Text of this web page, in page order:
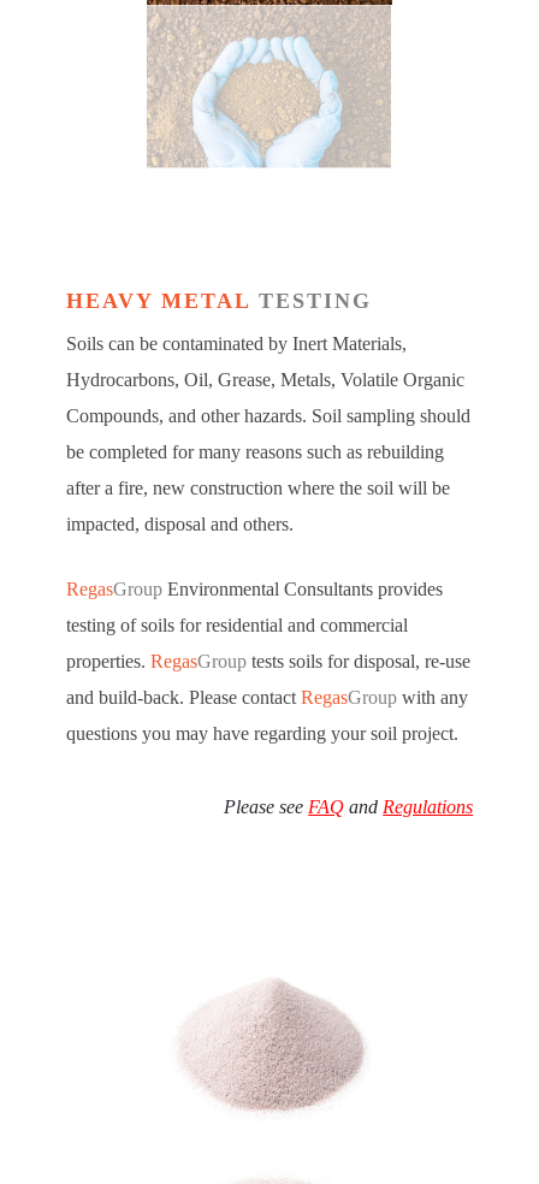
HEAVY METAL TESTING
Soils can be contaminated by Inert Materials,
Hydrocarbons, Oil, Grease, Metals, Volatile Organic
Compounds, and other hazards. Soil sampling should
be completed for many reasons such as rebuilding
after a fire, new construction where the soil will be
impacted, disposal and others.
RegasGroupEnvironmental Consultants provides
testing of soils for residential and commercial
properties. RegasGrouptests soils for disposal, re-use
and build-back. Please contactRegasGroupwith any
questions you may have regarding your soil project.
Please seeFAQ andRegulations